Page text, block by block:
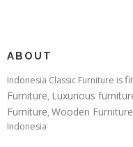
ABOUT
Indonesia Classic Furniture is
Furniture, Luxurious
Furniture, Wooden
Indonesia